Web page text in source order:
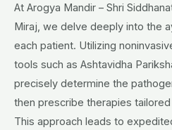
At Arogya Mandir – Shri
Miraj, we delve deeply into the
each patient. Utilizing
tools such as Ashtavidha
precisely determine the
then prescribe therapies
This approach leads to